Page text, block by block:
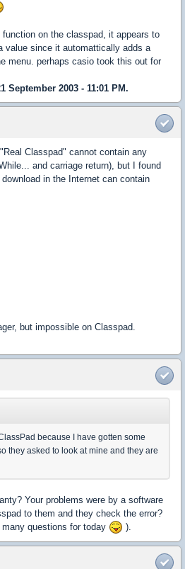
on the classpad, it appears to
value since it automattically adds a
menu. perhaps casio took this out for
September 2003 - 11:01 PM.
Classpad" cannot contain any
and carriage return), but I found
in the Internet can contain
but impossible on Classpad.
because I have gotten some
they asked to look at mine and they are
Your problems were by a software
to them and they check the error?
questions for today
).